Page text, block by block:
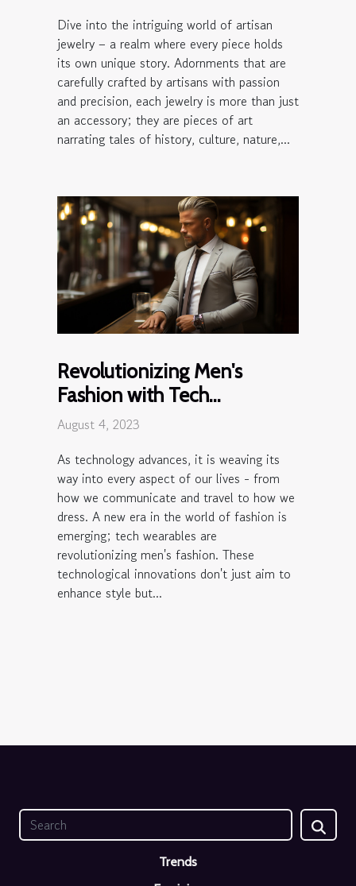
Dive into the intriguing world of artisan
jewelry – a realm where every piece holds
its own unique story. Adornments that are
carefully crafted by artisans with passion
and precision, each jewelry is more than just
an accessory; they are pieces of art
narrating tales of history, culture, nature,...
Revolutionizing Men's
Fashion with Tech
Wearables
August 4, 2023
As technology advances, it is weaving its
way into every aspect of our lives - from
how we communicate and travel to how we
dress. A new era in the world of fashion is
emerging; tech wearables are
revolutionizing men's fashion. These
technological innovations don't just aim to
enhance style but...
Trends